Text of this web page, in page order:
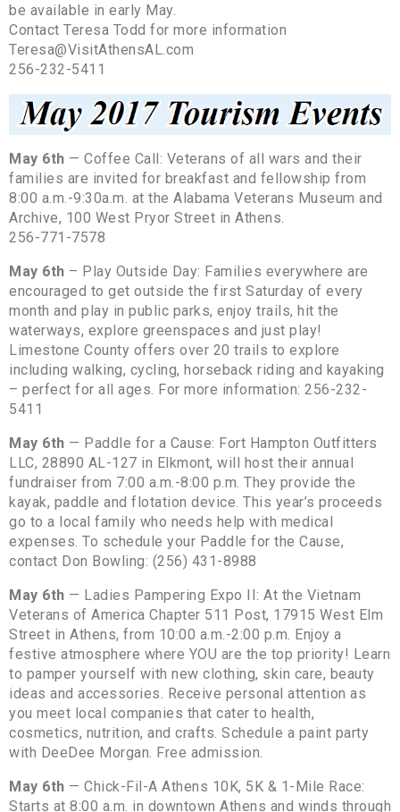
be available in early May.
Contact Teresa Todd for more information
Teresa@VisitAthensAL.com
256-232-5411
May 6th — Coffee Call: Veterans of all wars and their
families are invited for breakfast and fellowship from
8:00 a.m.-9:30a.m. at the Alabama Veterans Museum and
Archive, 100 West Pryor Street in Athens.
256-771-7578
May 6th – Play Outside Day: Families everywhere are
encouraged to get outside the first Saturday of every
month and play in public parks, enjoy trails, hit the
waterways, explore greenspaces and just play!
Limestone County offers over 20 trails to explore
including walking, cycling, horseback riding and kayaking
– perfect for all ages. For more information: 256-232-
5411
May 6th — Paddle for a Cause: Fort Hampton Outfitters
LLC, 28890 AL-127 in Elkmont, will host their annual
fundraiser from 7:00 a.m.-8:00 p.m. They provide the
kayak, paddle and flotation device. This year’s proceeds
go to a local family who needs help with medical
expenses. To schedule your Paddle for the Cause,
contact Don Bowling: (256) 431-8988
May 6th — Ladies Pampering Expo II: At the Vietnam
Veterans of America Chapter 511 Post, 17915 West Elm
Street in Athens, from 10:00 a.m.-2:00 p.m. Enjoy a
festive atmosphere where YOU are the top priority! Learn
to pamper yourself with new clothing, skin care, beauty
ideas and accessories. Receive personal attention as
you meet local companies that cater to health,
cosmetics, nutrition, and crafts. Schedule a paint party
with DeeDee Morgan. Free admission.
May 6th — Chick-Fil-A Athens 10K, 5K & 1-Mile Race:
Starts at 8:00 a.m. in downtown Athens and winds through